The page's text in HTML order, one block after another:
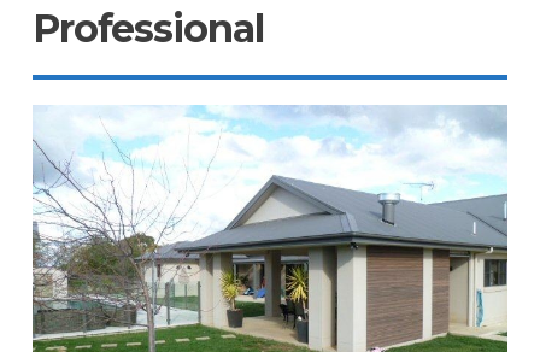
Professional